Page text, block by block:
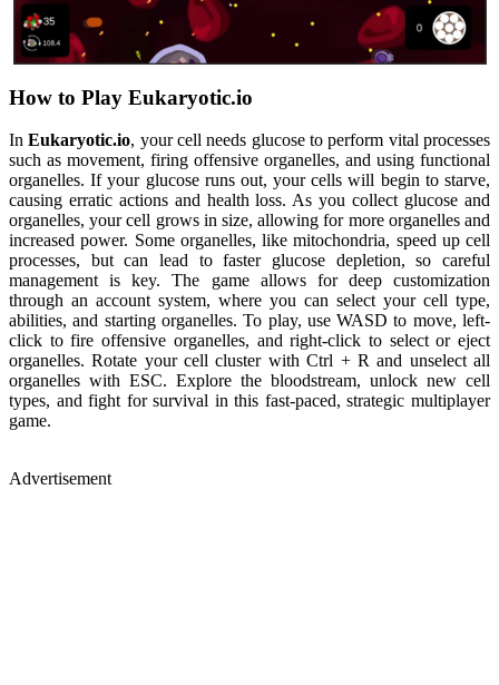
How to Play Eukaryotic.io
InEukaryotic.io, your cell needs glucose to perform vital processes
such as movement, firing offensive organelles, and using functional
organelles. If your glucose runs out, your cells will begin to starve,
causing erratic actions and health loss. As you collect glucose and
organelles, your cell grows in size, allowing for more organelles and
increased power. Some organelles, like mitochondria, speed up cell
processes, but can lead to faster glucose depletion, so careful
management is key. The game allows for deep customization
through an account system, where you can select your cell type,
abilities, and starting organelles. To play, use WASD to move, left-
click to fire offensive organelles, and right-click to select or eject
organelles. Rotate your cell cluster with Ctrl + R and unselect all
organelles with ESC. Explore the bloodstream, unlock new cell
types, and fight for survival in this fast-paced, strategic multiplayer
game.
Advertisement